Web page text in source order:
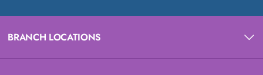
BRANCH LOCATIONS